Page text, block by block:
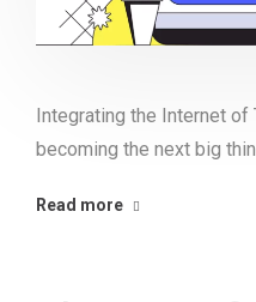
Integrating the Internet
becoming the next big
Read more